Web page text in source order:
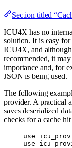
Section titled
ICU4X has no
solution. It is easy
ICU4X, and
recommended, it
importance and, for
JSON is being used.
The following
provider. A practical
saves deserialized
checks for a cache
use
use